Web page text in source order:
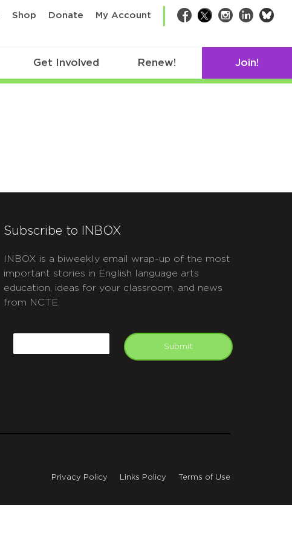
Shop Donate My Account Facebook
TwitterInstagram
LinkedIn
Get Involved Renew! Join!
Subscribe to INBOX
INBOX is a biweekly email wrap-up of the most
important stories in English language arts
education, ideas for your classroom, and news
from NCTE.
Submit
Privacy Policy Links Policy Terms of Use